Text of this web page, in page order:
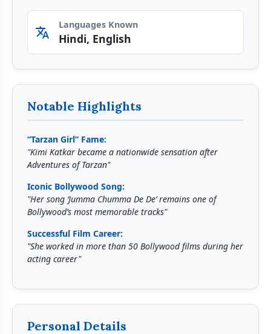
translate Languages Known
Hindi, English
Notable Highlights
“Tarzan Girl” Fame:
"Kimi Katkar became a nationwide sensation after
Adventures of Tarzan"
Iconic Bollywood Song:
"Her song ‘Jumma Chumma De De’ remains one of
Bollywood’s most memorable tracks"
Successful Film Career:
"She worked in more than 50 Bollywood films during her
acting career"
Personal Details